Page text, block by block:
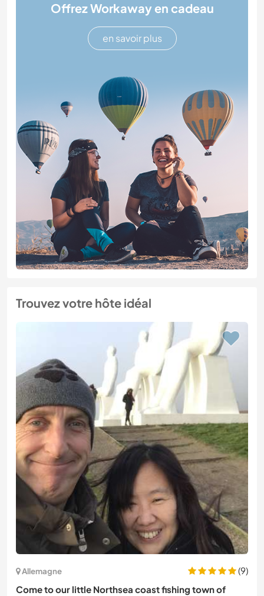
Offrez Workaway en cadeau
en savoir plus
Trouvez votre hôte idéal
Allemagne
(9)
Come to our little Northsea coast fishing town of